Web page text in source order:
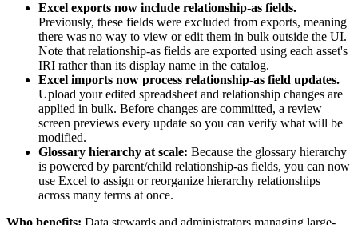
Excel exports now include relationship-as fields.
Previously, these fields were excluded from exports, meaning
there was no way to view or edit them in bulk outside the UI.
Note that relationship-as fields are exported using each asset's
IRI rather than its display name in the catalog.
Excel imports now process relationship-as field updates.
Upload your edited spreadsheet and relationship changes are
applied in bulk. Before changes are committed, a review
screen previews every update so you can verify what will be
modified.
Glossary hierarchy at scale: Because the glossary hierarchy
is powered by parent/child relationship-as fields, you can now
use Excel to assign or reorganize hierarchy relationships
across many terms at once.